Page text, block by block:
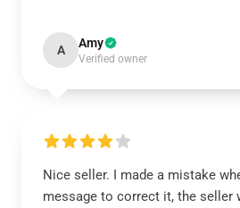
A Amy
Verified owner
Nice seller. I made a mistake
message to correct it, the seller